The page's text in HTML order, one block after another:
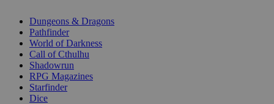
selected
Dungeons & Dragons
Pathfinder
World of Darkness
Call of Cthulhu
Shadowrun
RPG Magazines
Starfinder
Dice